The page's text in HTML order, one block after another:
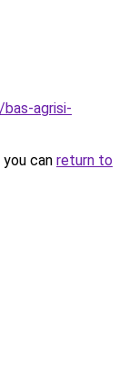
agrisi-
can return to